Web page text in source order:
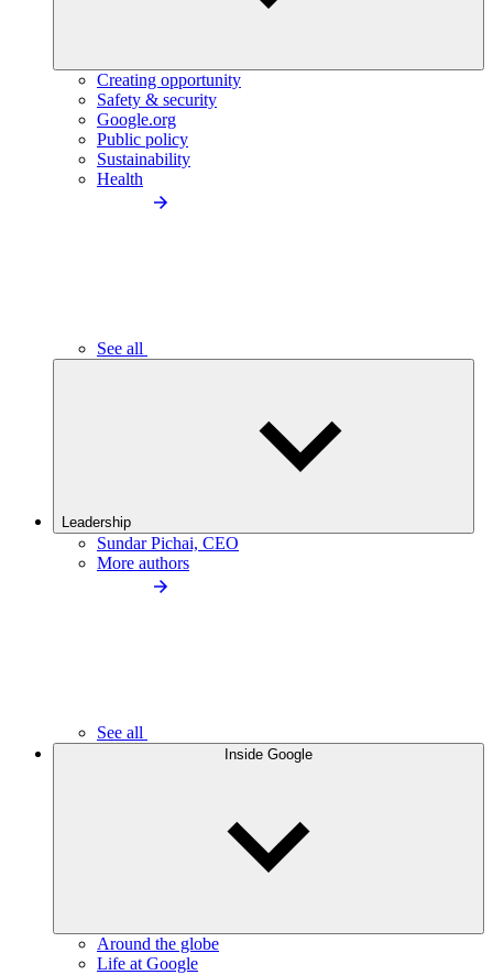
Creating opportunity
Safety & security
Google.org
Public policy
Sustainability
Health
See all
Leadership
Sundar Pichai, CEO
More authors
See all
Inside Google
Around the globe
Life at Google